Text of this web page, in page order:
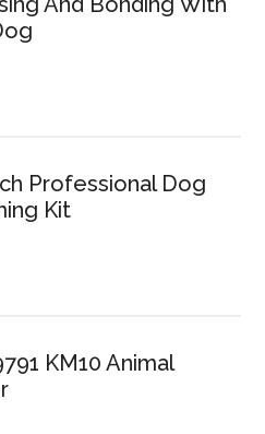
Professional Dog
Kit
KM10 Animal